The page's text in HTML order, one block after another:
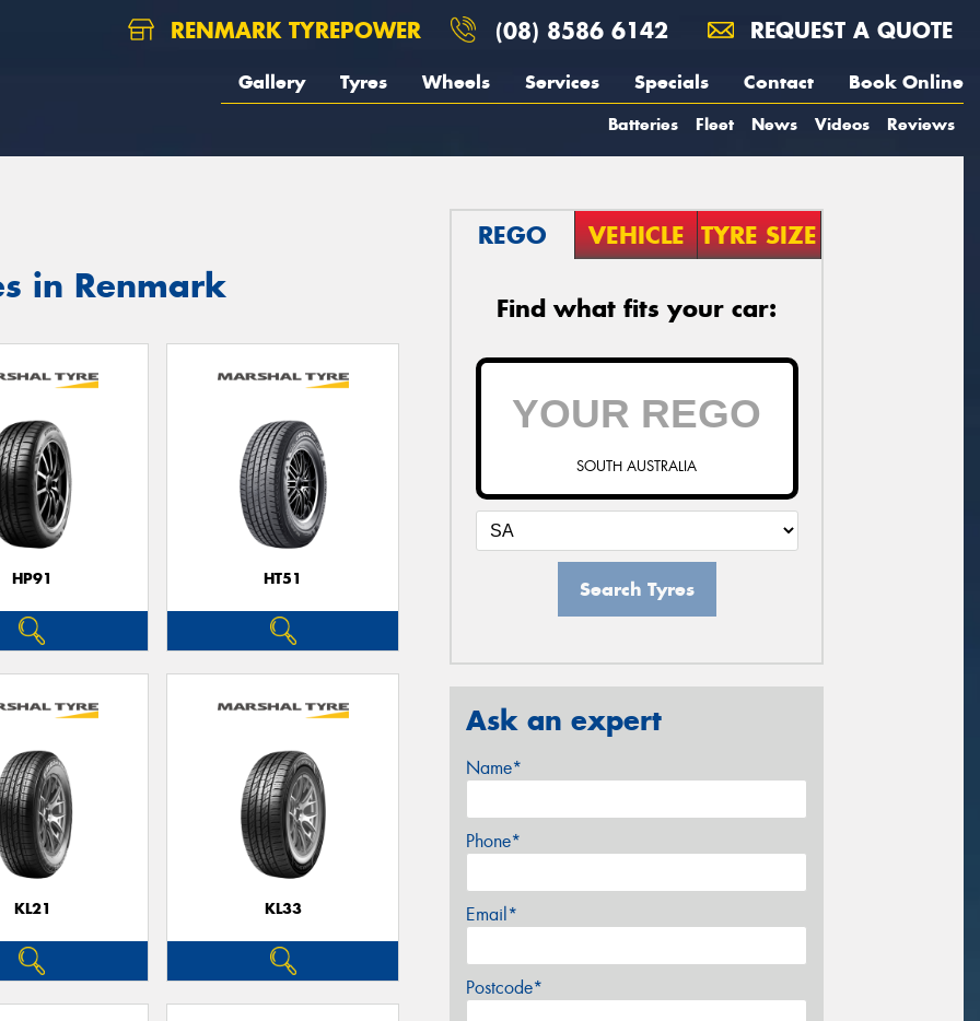
RENMARK TYREPOWER (08) 8586 6142 REQUEST A QUOTE
Gallery Tyres Wheels Services Specials Contact Book Online
Batteries Fleet News Videos Reviews
in Renmark
HP91 HT51
KL21 KL33
REGO VEHICLE TYRE SIZE
Find what fits your car:
SOUTH AUSTRALIA
Search Tyres
Ask an expert
Name*
Phone*
Email*
Postcode*